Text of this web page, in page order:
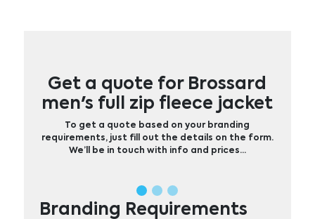
Get a quote for Brossard
men's full zip fleece jacket
To get a quote based on your branding
requirements, just fill out the details on the form.
We’ll be in touch with info and prices…
Branding Requirements